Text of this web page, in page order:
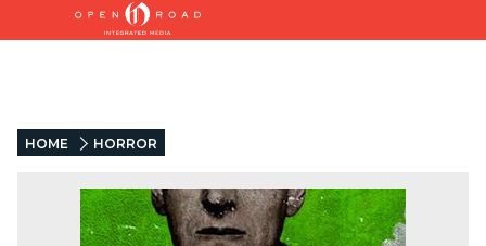
HOME HORROR